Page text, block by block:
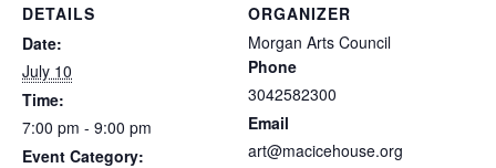
DETAILS
Date:
July 10
Time:
7:00 pm - 9:00 pm
Event Category:
ORGANIZER
Morgan Arts Council
Phone
3042582300
Email
art@macicehouse.org